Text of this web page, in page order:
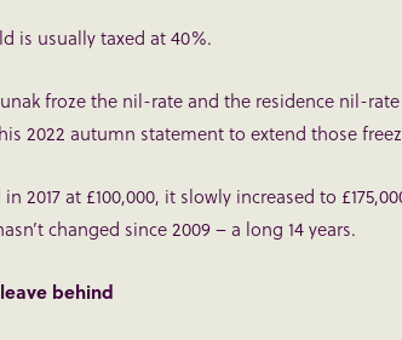
is usually taxed at 40%.
froze the nil-rate and the residence nil-
2022 autumn statement to extend those
at £100,000, it slowly increased to
changed since 2009 – a long 14 years.
behind